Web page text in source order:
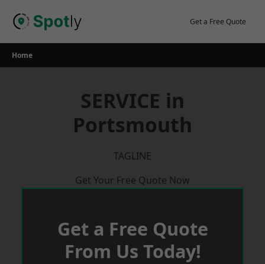
Get a Free Quote
Home
SERVICE in
Portsmouth
TAGLINE
Get Your Free Quote Now
Get a Free Quote
From Us Today!